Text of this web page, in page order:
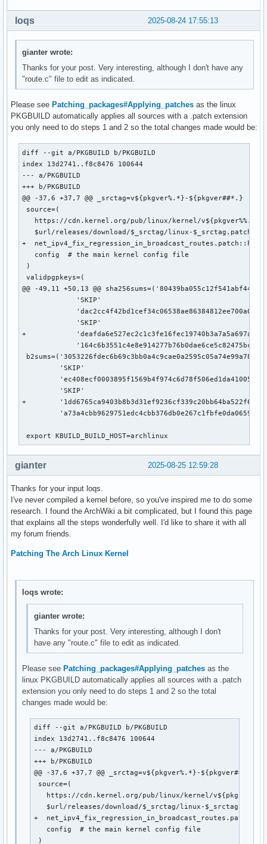
2025-08-24 17:55:13
loqs
gianter wrote:
Thanks for your post. Very interesting, although I don't have any
"route.c" file to edit as indicated.
Please see Patching_packages#Applying_patches as the linux
PKGBUILD automatically applies all sources with a .patch extension
you only need to do steps 1 and 2 so the total changes made would be:
diff --git a/PKGBUILD b/PKGBUILD
index 13d2741..f8c8476 100644
--- a/PKGBUILD
+++ b/PKGBUILD
@@ -37,6 +37,7 @@ _srctag=v${pkgver%.*}-${pkgver##*.}
source=(
https://cdn.kernel.org/pub/linux/kernel/
$url/releases/download/$_srctag/linux-
+
   config  # the main kernel config file
)
validpgpkeys=(
@@ -49,11 +50,13 @@
             'SKIP'
             'SKIP'
+
         'SKIP'
         'SKIP'
+
export KBUILD_BUILD_HOST=archlinux
2025-08-25 12:59:28
gianter
Thanks for your input loqs.
I've never compiled a kernel before, so you've inspired me to do some
research. I found the ArchWiki a bit complicated, but I found this page
that explains all the steps wonderfully well. I'd like to share it with all
my forum friends.
Patching The Arch Linux Kernel
loqs wrote:
gianter wrote:
Thanks for your post. Very interesting, although I don't
have any "route.c" file to edit as indicated.
Please see Patching_packages#Applying_patches as the
linux PKGBUILD automatically applies all sources with a .patch
extension you only need to do steps 1 and 2 so the total
changes made would be:
diff --git a/PKGBUILD b/PKGBUILD
index 13d2741..f8c8476 100644
--- a/PKGBUILD
+++ b/PKGBUILD
@@ -37,6 +37,7 @@ _srctag=v${pkgver%.*}-${pkgver##*.}
source=(
https://cdn.kernel.org/pub/linux/kernel/
$url/releases/download/$_srctag/linux-
+
   config  # the main kernel config file
)